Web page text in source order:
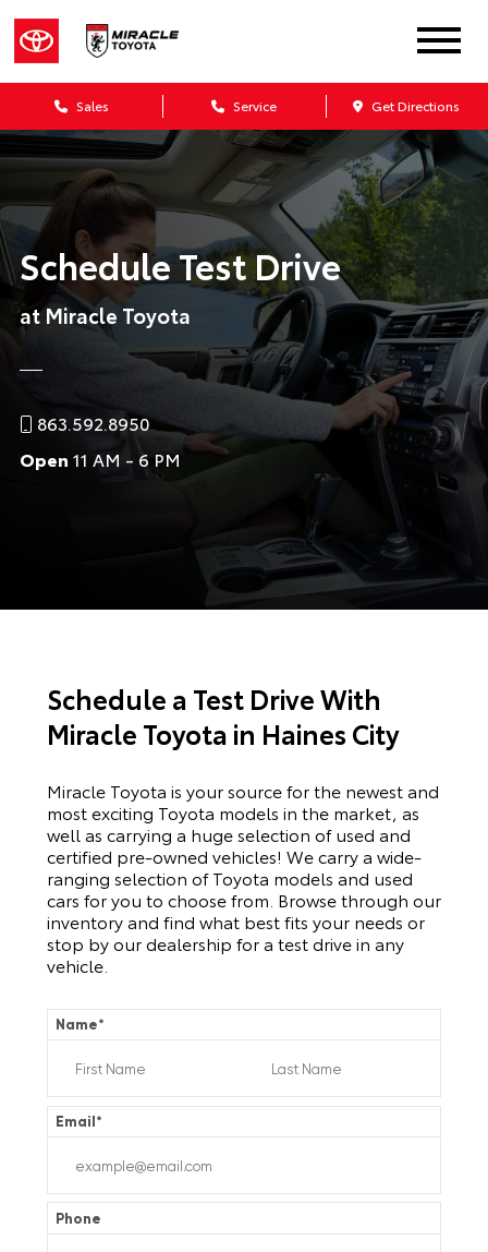
Sales Service Get Directions
Schedule Test Drive
at Miracle Toyota
863.592.8950
Open 11 AM - 6 PM
Schedule a Test Drive With
Miracle Toyota in Haines City
Miracle Toyota is your source for the newest and
most exciting Toyota models in the market, as
well as carrying a huge selection of used and
certified pre-owned vehicles! We carry a wide-
ranging selection of Toyota models and used
cars for you to choose from. Browse through our
inventory and find what best fits your needs or
stop by our dealership for a test drive in any
vehicle.
Name*
Email*
Phone